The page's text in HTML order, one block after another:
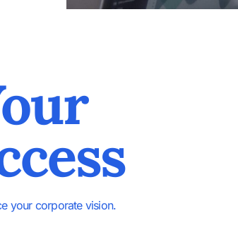
your corporate vision.